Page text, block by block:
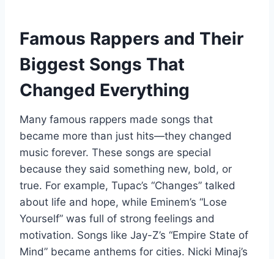
Famous Rappers and Their
Biggest Songs That
Changed Everything
Many famous rappers made songs that
became more than just hits—they changed
music forever. These songs are special
because they said something new, bold, or
true. For example, Tupac’s “Changes” talked
about life and hope, while Eminem’s “Lose
Yourself” was full of strong feelings and
motivation. Songs like Jay-Z’s “Empire State of
Mind” became anthems for cities. Nicki Minaj’s